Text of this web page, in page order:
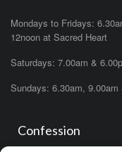
Mondays to Fridays:
12noon at Sacred Heart
Saturdays: 7.00am &
Sundays: 6.30am,
Confession